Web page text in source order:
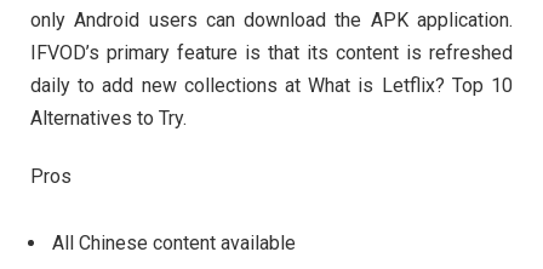
only Android users can download the APK application.
IFVOD’s primary feature is that its content is refreshed
daily to add new collections at What is Letflix? Top 10
Alternatives to Try.
Pros
All Chinese content available